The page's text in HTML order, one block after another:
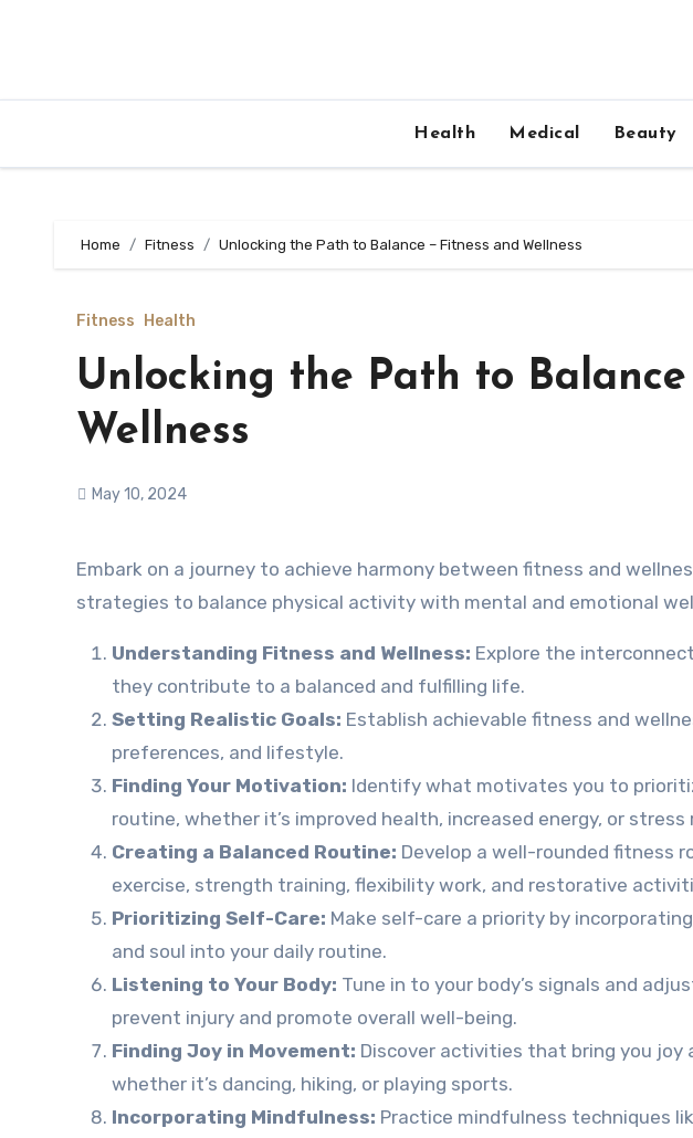
Health Medical Beauty
Home Fitness Unlocking the Path to Balance – Fitness and Wellness
Fitness Health
Unlocking the Path to
Wellness
May 10, 2024
Embark on a journey to achieve harmony between fitness and wellness in your life. Discover practical tips and
strategies to balance physical activity with mental and emotional
Understanding Fitness and Wellness: Explore the
they contribute to a balanced and fulfilling life.
Setting Realistic Goals: Establish achievable fitness and
preferences, and lifestyle.
Finding Your Motivation: Identify what motivates you to
routine, whether it’s improved health, increased energy, or stress
Creating a Balanced Routine: Develop a well-rounded fitness
exercise, strength training, flexibility work, and restorative
Prioritizing Self-Care: Make self-care a priority by
and soul into your daily routine.
Listening to Your Body: Tune in to your body’s signals and
prevent injury and promote overall well-being.
Finding Joy in Movement: Discover activities that bring you joy
whether it’s dancing, hiking, or playing sports.
Incorporating Mindfulness: Practice mindfulness techniques